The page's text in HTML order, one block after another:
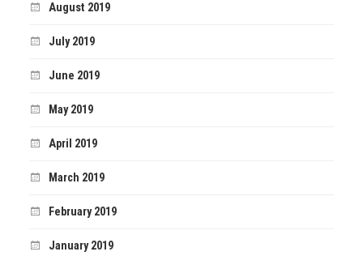
August 2019
July 2019
June 2019
May 2019
April 2019
March 2019
February 2019
January 2019